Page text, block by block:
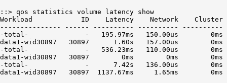
::> qos statistics volume latency show
Workload            ID    Latency    Network    Cluster
--------------- ------ ---------- ----------
-total-              -   195.97ms   150.00us        0ms
data1-wid30897   30897      1.60s   157.00us
-total-              -   536.23ms   110.00us        0ms
data1-wid30897   30897        0ms        0ms
-total-              -      7.42s   136.00us        0ms